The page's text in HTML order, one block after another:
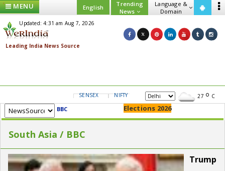
MENU English
Trending
News
Language &
Domain
Updated: 4:31 am Aug 7, 2026
SENSEX NIFTY GOLD USD/INR 27 C
BBC Elections 2026
South Asia / BBC
Trump